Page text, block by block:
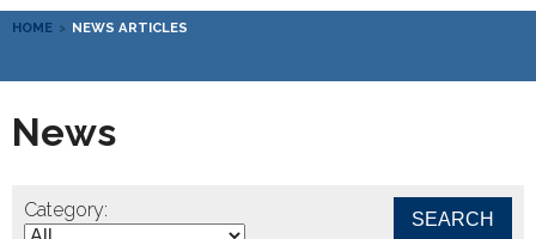
HOME > NEWS ARTICLES
News
Category: